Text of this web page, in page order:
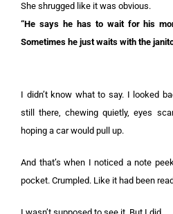
She shrugged like it was obvious.
“He says he has to wait for his
Sometimes he just waits with the
I didn’t know what to say. I looked
still there, chewing quietly, eyes
hoping a car would pull up.
And that’s when I noticed a note
pocket. Crumpled. Like it had been